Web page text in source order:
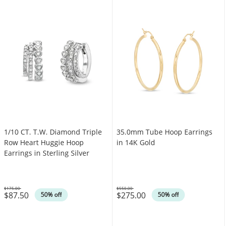
1/10 CT. T.W. Diamond Triple
Row Heart Huggie Hoop
Earrings in Sterling Silver
$87.50 50% off
Was
$175.00
35.0mm Tube Hoop Earrings
in 14K Gold
$275.00 50% off
Was
$550.00